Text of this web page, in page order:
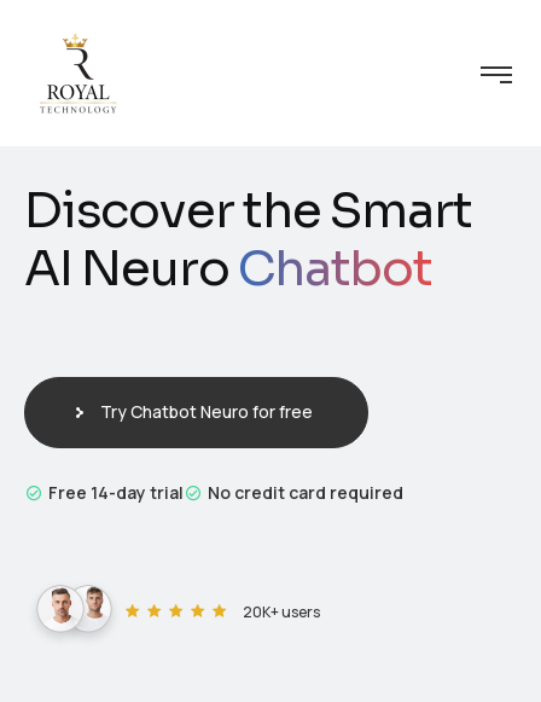
Discover the Smart
AI NeuroChatbot
Try Chatbot Neuro for free
Free 14-day trial No credit card required
20K+ users